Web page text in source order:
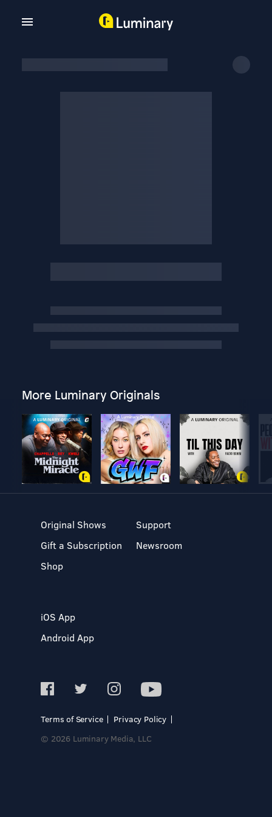
More Luminary Originals
Original Shows
Gift a Subscription
Shop
Support
Newsroom
iOS App
Android App
Terms of Service
Privacy Policy
© 2026 Luminary Media, LLC